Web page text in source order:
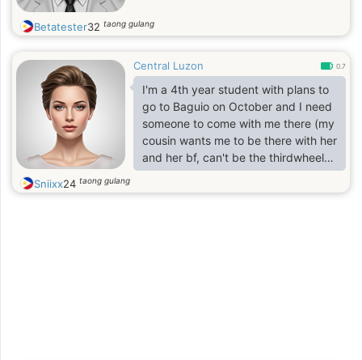
Betatester32 taong gulang
Central Luzon 0.7
I'm a 4th year student with plans to
go to Baguio on October and I need
someone to come with me there (my
cousin wants me to be there with her
and her bf, can't be the thirdwheel
so I'm planning to have someone
too)
Sniixx24 taong gulang